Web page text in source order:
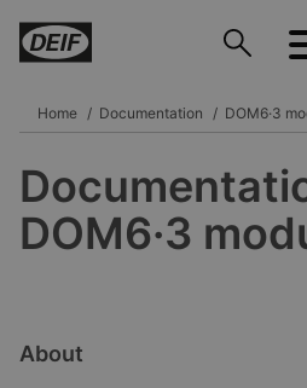
Home Documentation DOM6·3
DOM6·3
About
DEIF PowerAI